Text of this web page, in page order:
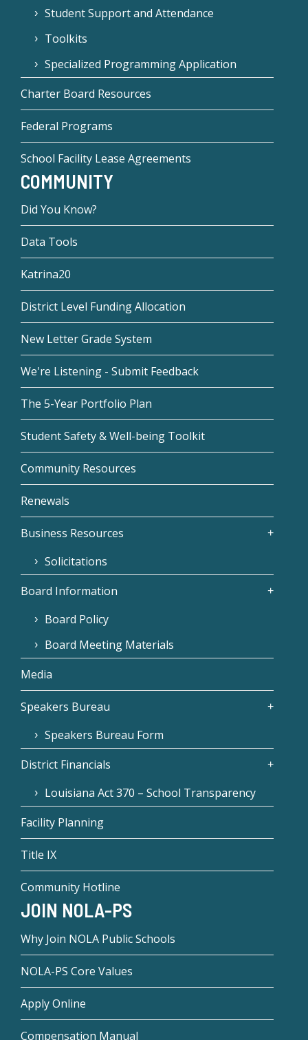
Student Support and Attendance
Toolkits
Specialized Programming Application
Charter Board Resources
Federal Programs
School Facility Lease Agreements
COMMUNITY
Did You Know?
Data Tools
Katrina20
District Level Funding Allocation
New Letter Grade System
We're Listening - Submit Feedback
The 5-Year Portfolio Plan
Student Safety & Well-being Toolkit
Community Resources
Renewals
Business Resources
Solicitations
Board Information
Board Policy
Board Meeting Materials
Media
Speakers Bureau
Speakers Bureau Form
District Financials
Louisiana Act 370 – School Transparency
Facility Planning
Title IX
Community Hotline
JOIN NOLA-PS
Why Join NOLA Public Schools
NOLA-PS Core Values
Apply Online
Compensation Manual